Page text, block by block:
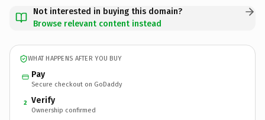
Not interested in buying this domain?
Browse relevant content instead
WHAT HAPPENS AFTER YOU BUY
Pay
Secure checkout on GoDaddy
2 Verify
Ownership confirmed